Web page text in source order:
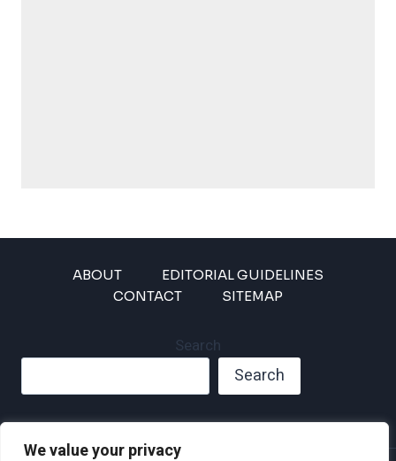
We value your privacy
ABOUT
EDITORIAL GUIDELINES
CONTACT
SITEMAP
Search
Search